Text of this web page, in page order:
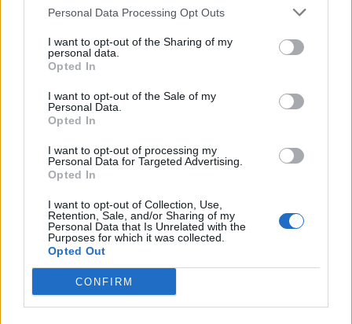
Personal Data Processing Opt Outs
I want to opt-out of the Sharing of my
personal data.
Opted In
I want to opt-out of the Sale of my
Personal Data.
Opted In
I want to opt-out of processing my
Personal Data for Targeted Advertising.
Opted In
I want to opt-out of Collection, Use,
Retention, Sale, and/or Sharing of my
Personal Data that Is Unrelated with the
Purposes for which it was collected.
Opted Out
CONFIRM